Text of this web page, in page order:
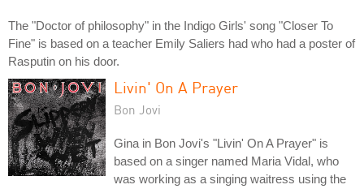
The "Doctor of philosophy" in the Indigo Girls' song "Closer To
Fine" is based on a teacher Emily Saliers had who had a poster of
Rasputin on his door.
Livin' On A Prayer
Bon Jovi
Gina in Bon Jovi's "Livin' On A Prayer" is
based on a singer named Maria Vidal, who
was working as a singing waitress using the